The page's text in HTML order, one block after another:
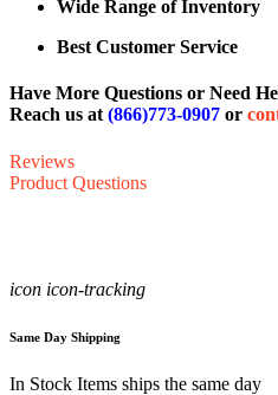
Wide Range of Inventory
Best Customer Service
Have More Questions or Need
Reach us at(866)773-0907 or
Reviews
Product Questions
icon icon-tracking
Same Day Shipping
In Stock Items ships the same day